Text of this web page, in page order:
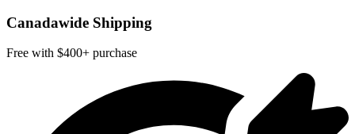
Canadawide Shipping
Free with $400+ purchase